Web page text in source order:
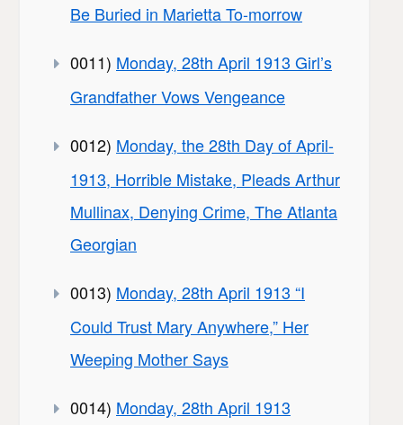
Be Buried in Marietta To-morrow
0011) Monday, 28th April 1913 Girl’s
Grandfather Vows Vengeance
0012) Monday, the 28th Day of April-
1913, Horrible Mistake, Pleads Arthur
Mullinax, Denying Crime, The Atlanta
Georgian
0013) Monday, 28th April 1913 “I
Could Trust Mary Anywhere,” Her
Weeping Mother Says
0014) Monday, 28th April 1913